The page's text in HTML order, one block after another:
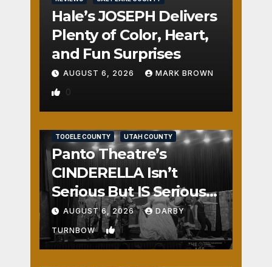
Hale’s JOSEPH Delivers
Plenty of Color, Heart,
and Fun Surprises
AUGUST 6, 2026 MARK BROWN
0
TOOELE COUNTY UTAH COUNTY
Panto Theatre’s
CINDERELLA Isn’t
Serious But IS Seriously
Fun
AUGUST 6, 2026 DARBY
TURNBOW 1